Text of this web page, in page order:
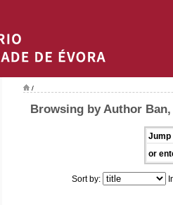
/
Browsing by Author Ban,
Jump
or
Sort by: